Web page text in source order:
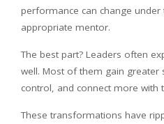
performance can change
appropriate mentor.
The best part? Leaders often
well. Most of them gain greater
control, and connect more with
These transformations have